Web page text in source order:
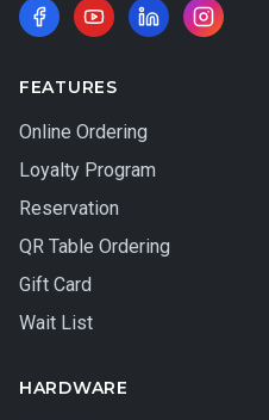
FEATURES
Online Ordering
Loyalty Program
Reservation
QR Table Ordering
Gift Card
Wait List
HARDWARE